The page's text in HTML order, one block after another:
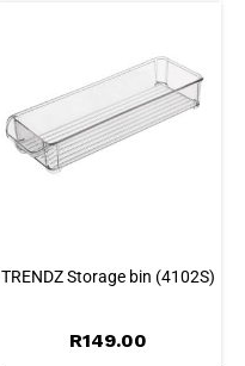
TRENDZ Storage bin (4102S)
R149.00